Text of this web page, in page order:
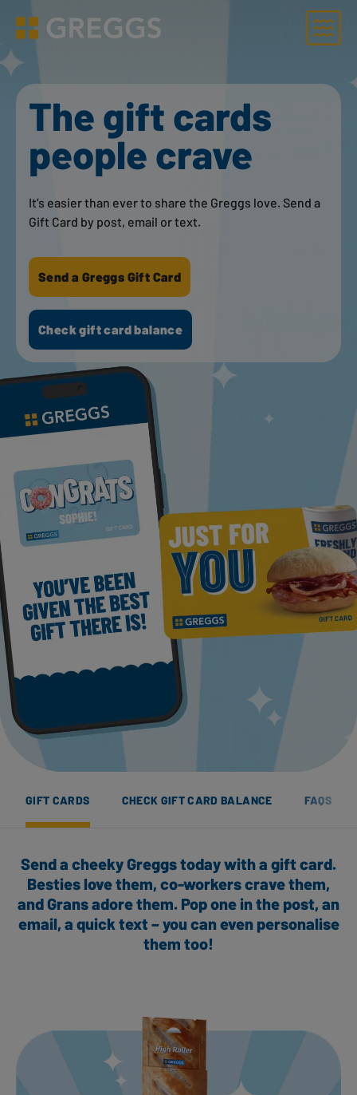
Greggs homepage
Menu
The gift cards
people crave
It’s easier than ever to share the Greggs love. Send a
Gift Card by post, email or text.
Send a Greggs Gift Card
Check gift card balance
GIFT CARDS CHECK GIFT CARD BALANCE FAQS
Send a cheeky Greggs today with a gift card.
Besties love them, co-workers crave them,
and Grans adore them. Pop one in the post, an
email, a quick text – you can even personalise
them too!